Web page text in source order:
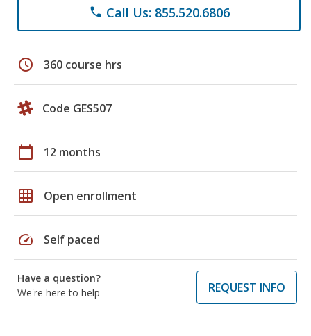
phone Call Us: 855.520.6806
schedule 360 course hrs
Code GES507
calendar_today 12 months
grid_on Open enrollment
speed Self paced
Have a question?
We're here to help
REQUEST INFO